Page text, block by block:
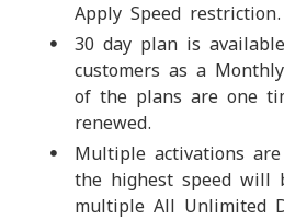
Apply Speed restriction.
30 day plan is
customers as a
of the plans are one
renewed.
Multiple activations
the highest speed will
multiple All Unlimited